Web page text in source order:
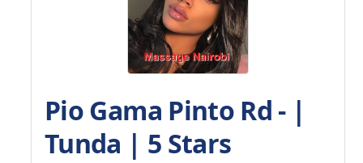
Pio Gama Pinto Rd - |
Tunda | 5 Stars